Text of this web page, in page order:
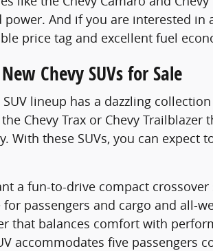
And if you are interested in
price tag and excellent fuel
Chevy SUVs for Sale
SUV lineup has a dazzling
Chevy Trax or Chevy
With these SUVs, you can
a fun-to-drive compact
passengers and cargo and all-
that balances comfort with
accommodates five